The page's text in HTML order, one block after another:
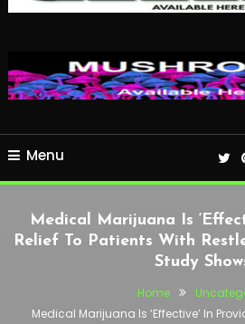
Menu
Medical Marijuana Is
Relief To Patients With
Study
Home
Medical Marijuana Is ‘Effective’ In